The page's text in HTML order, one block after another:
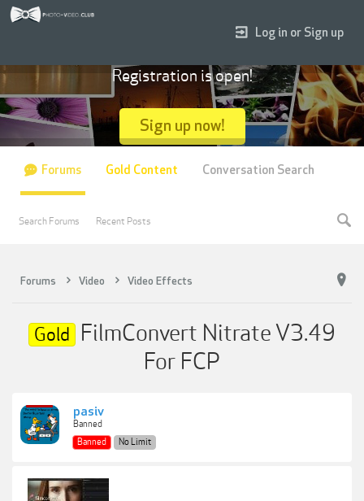
Forums Video Video Effects
Gold FilmConvert Nitrate V3.49
For FCP
pasiv
Banned
Banned
No Limit
Log in or Sign up
Registration is open!
Sign up now!
Forums
Search Forums Recent Posts
Gold Content Conversation Search